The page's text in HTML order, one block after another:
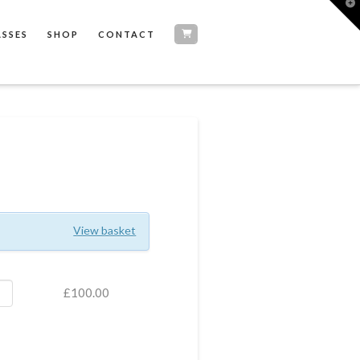
SHOP CONTACT
View basket
£100.00